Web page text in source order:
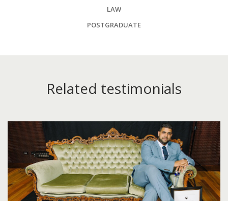
LAW
POSTGRADUATE
Related testimonials